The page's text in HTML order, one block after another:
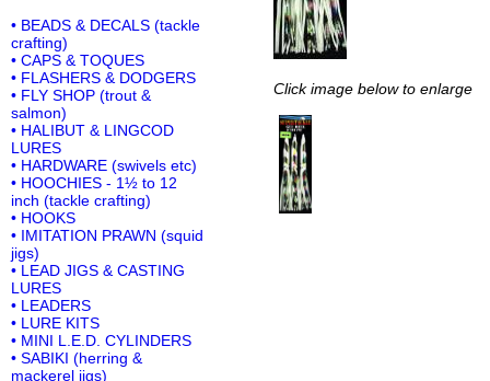
• BEADS & DECALS (tackle
crafting)
• CAPS & TOQUES
• FLASHERS & DODGERS
• FLY SHOP (trout &
salmon)
• HALIBUT & LINGCOD
LURES
• HARDWARE (swivels etc)
• HOOCHIES - 1½ to 12
inch (tackle crafting)
• HOOKS
• IMITATION PRAWN (squid
jigs)
• LEAD JIGS & CASTING
LURES
• LEADERS
• LURE KITS
• MINI L.E.D. CYLINDERS
• SABIKI (herring &
mackerel jigs)
Click image below to enlarge